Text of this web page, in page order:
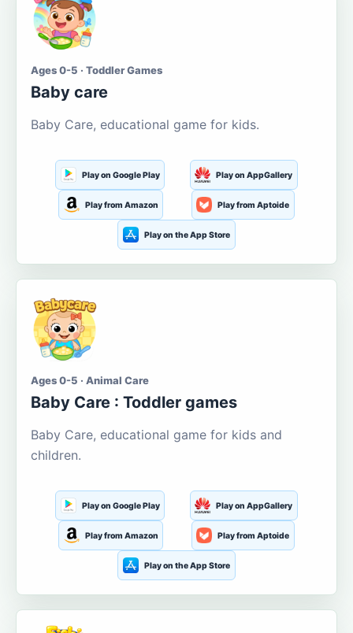
Ages 0-5 · Toddler Games
Baby care
Baby Care, educational game for kids.
Play on Google Play Play on AppGallery
Play from Amazon Play from Aptoide
Play on the App Store
Ages 0-5 · Animal Care
Baby Care : Toddler games
Baby Care, educational game for kids and
children.
Play on Google Play Play on AppGallery
Play from Amazon Play from Aptoide
Play on the App Store